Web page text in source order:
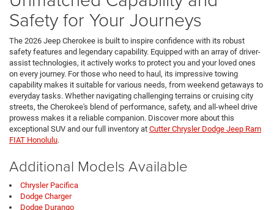
Safety for Your Journeys
The 2026 Jeep Cherokee is built to inspire confidence with its robust
safety features and legendary capability. Equipped with an array of driver-
assist technologies, it actively works to protect you and your loved ones
on every journey. For those who need to haul, its impressive towing
capability makes it suitable for various needs, from weekend getaways to
everyday tasks. Whether navigating challenging terrains or cruising city
streets, the Cherokee's blend of performance, safety, and all-wheel drive
prowess makes it a reliable companion. Discover more about this
exceptional SUV and our full inventory at Cutter Chrysler Dodge Jeep Ram
FIAT Honolulu.
Additional Models Available
Chrysler Pacifica
Dodge Charger
Dodge Durango